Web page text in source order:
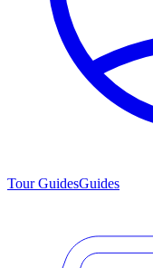
Tour GuidesGuides